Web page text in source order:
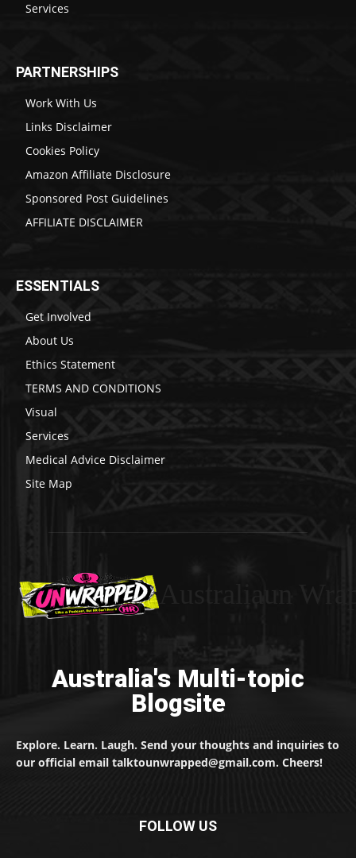
Services
PARTNERSHIPS
Work With Us
Links Disclaimer
Cookies Policy
Amazon Affiliate Disclosure
Sponsored Post Guidelines
AFFILIATE DISCLAIMER
ESSENTIALS
Get Involved
About Us
Ethics Statement
TERMS AND CONDITIONS
Visual
Services
Medical Advice Disclaimer
Site Map
Australia's Multi-topic
Blogsite
Explore. Learn. Laugh. Send your thoughts and inquiries to
our official email talktounwrapped@gmail.com. Cheers!
FOLLOW US